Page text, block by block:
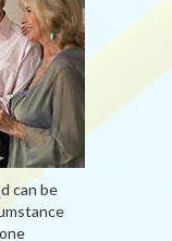
can be